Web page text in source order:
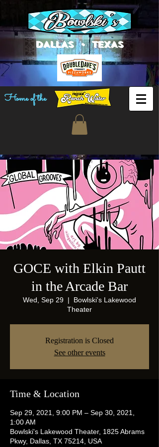
DALLAS • TEXAS
Home of the
GOCE with Elkin Pautt
in the Arcade Bar
Wed, Sep 29
  |
Bowlski's Lakewood
Theater
Registration is Closed
See other events
Time & Location
Sep 29, 2021, 9:00 PM – Sep 30, 2021,
1:00 AM
Bowlski's Lakewood Theater, 1825 Abrams
Pkwy, Dallas, TX 75214, USA